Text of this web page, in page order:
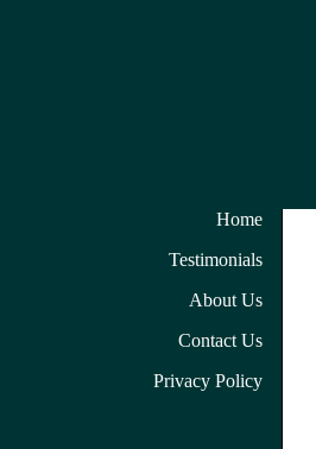
Home
Testimonials
About Us
Contact Us
Privacy Policy